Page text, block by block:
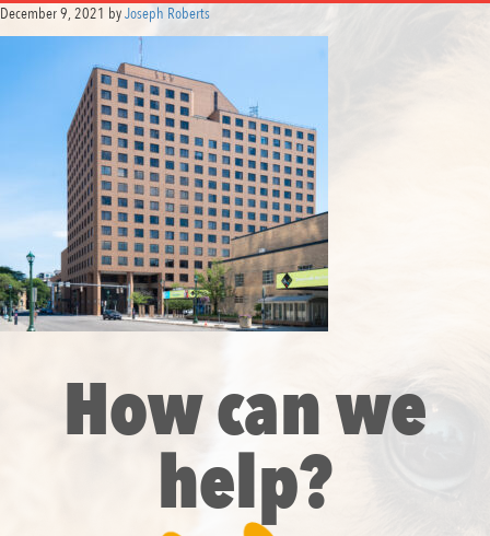
December 9, 2021 byJoseph Roberts
How can we
help?